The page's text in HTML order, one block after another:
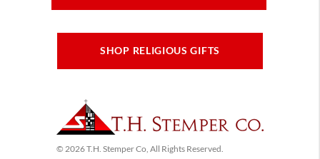
SHOP RELIGIOUS GIFTS
© 2026 T.H. Stemper Co, All Rights Reserved.